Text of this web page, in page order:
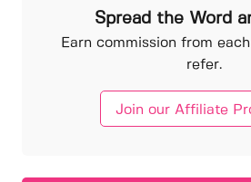
Spread the Word
Earn commission from
refer.
Join our Affiliate